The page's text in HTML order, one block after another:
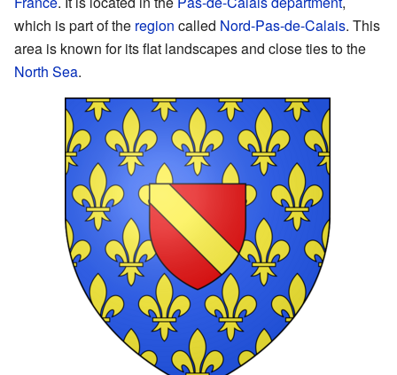
which is part of the region called Nord-Pas-de-Calais. This
area is known for its flat landscapes and close ties to the
North Sea.